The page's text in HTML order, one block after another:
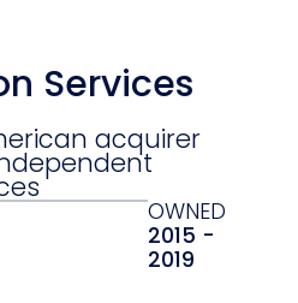
Services
acquirer
OWNED
2015 -
2019